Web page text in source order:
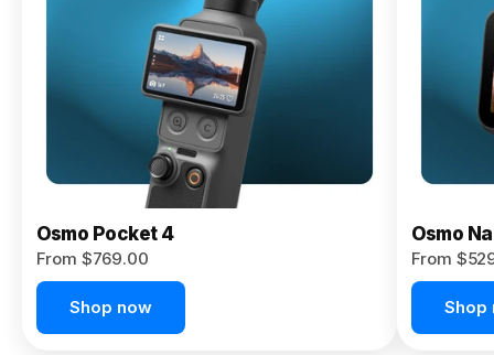
Osmo Pocket 4
From $769.00
Shop now
Osmo
From
Shop